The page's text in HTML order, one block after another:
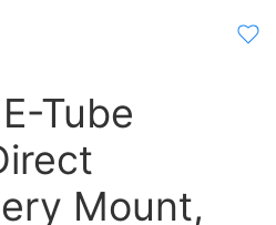
Tube
Mount,